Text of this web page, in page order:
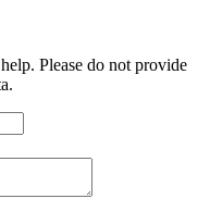
Please do not provide